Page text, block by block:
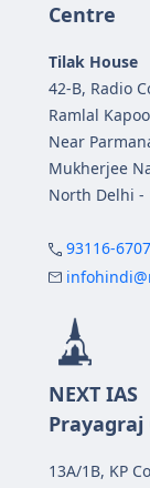
Centre
Tilak House
42-B, Radio
Ramlal
Near
Mukherjee
North Delhi -
93116-
NEXT IAS
Prayagraj
13A/1B, KP